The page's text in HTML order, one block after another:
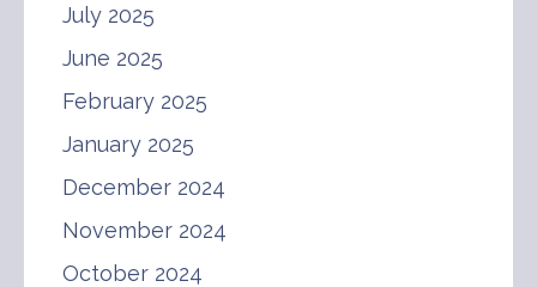
July 2025
June 2025
February 2025
January 2025
December 2024
November 2024
October 2024